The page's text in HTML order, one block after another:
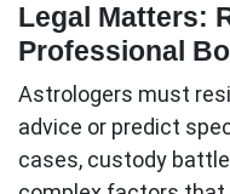
Legal Matters:
Professional
Astrologers must
advice or predict
cases, custody